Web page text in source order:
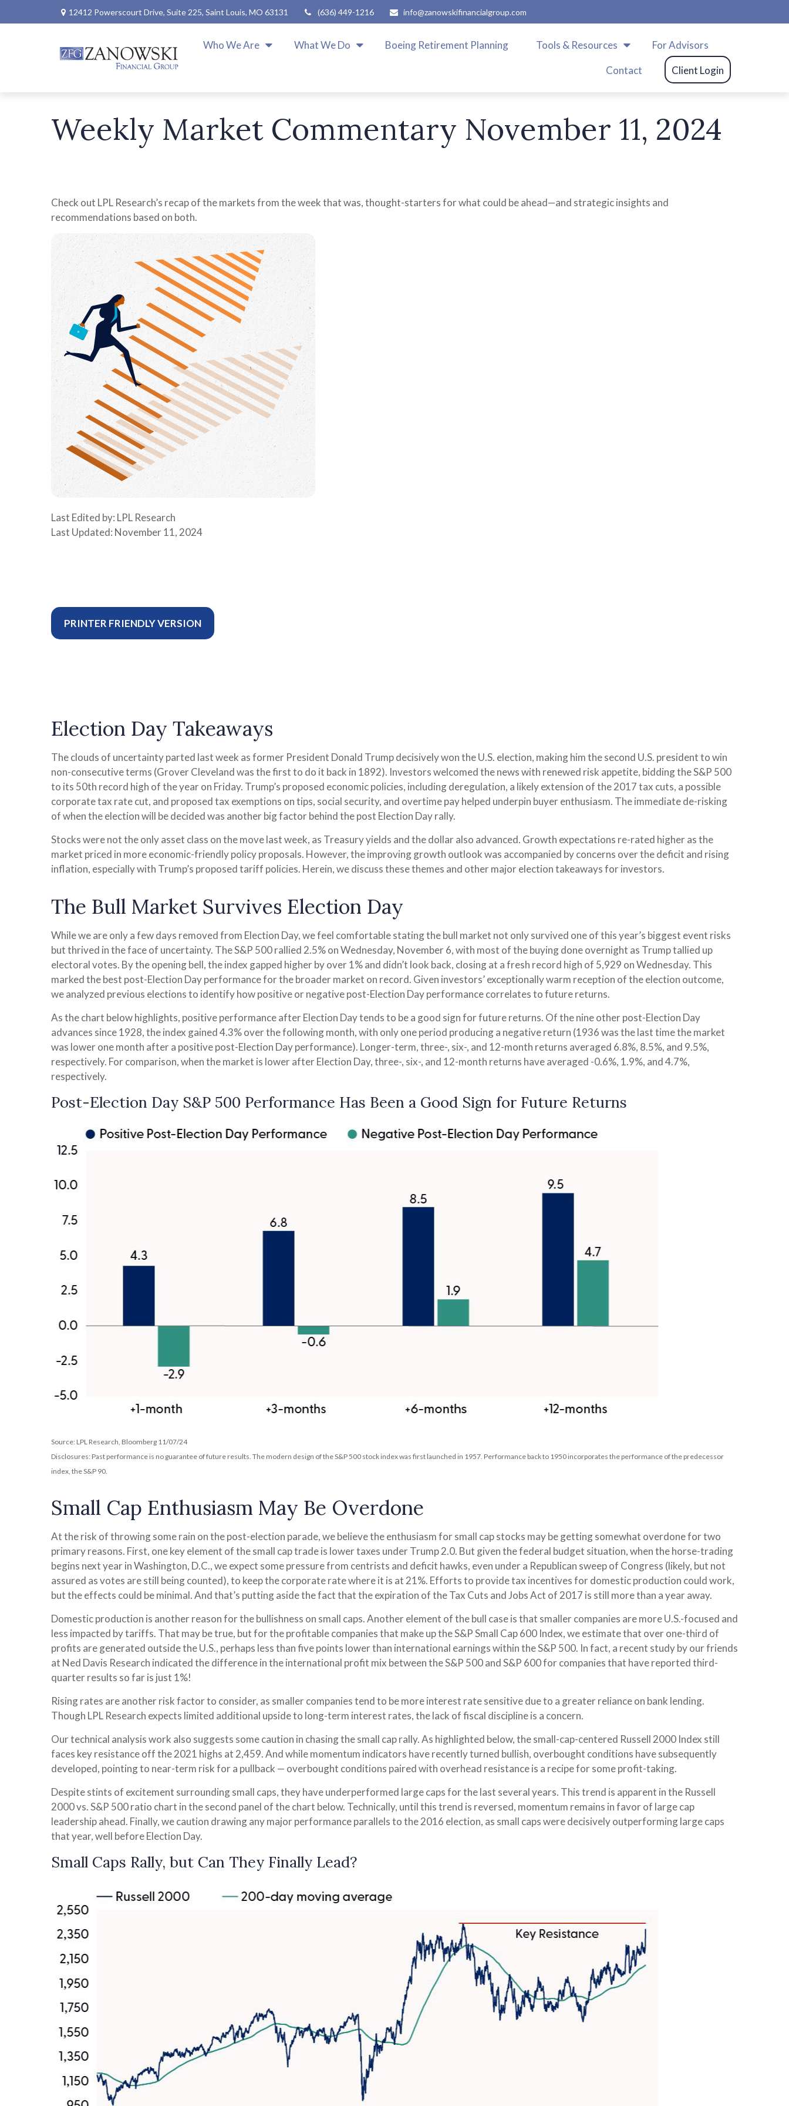
12412 Powerscourt Drive, Suite 225, Saint Louis, MO 63131 (636) 449-1216 info@zanowskifinancialgroup.com
Who We Are What We Do Boeing Retirement Planning Tools & Resources For Advisors
Contact Client Login
Weekly Market Commentary November 11, 2024
Check out LPL Research’s recap of the markets from the week that was, thought-starters for what could be ahead—and strategic insights and
recommendations based on both.
Last Edited by: LPL Research
Last Updated: November 11, 2024
PRINTER FRIENDLY VERSION
Election Day Takeaways
The clouds of uncertainty parted last week as former President Donald Trump decisively won the U.S. election, making him the second U.S. president to win
non-consecutive terms (Grover Cleveland was the first to do it back in 1892). Investors welcomed the news with renewed risk appetite, bidding the S&P 500
to its 50th record high of the year on Friday. Trump’s proposed economic policies, including deregulation, a likely extension of the 2017 tax cuts, a possible
corporate tax rate cut, and proposed tax exemptions on tips, social security, and overtime pay helped underpin buyer enthusiasm. The immediate de-risking
of when the election will be decided was another big factor behind the post Election Day rally.
Stocks were not the only asset class on the move last week, as Treasury yields and the dollar also advanced. Growth expectations re-rated higher as the
market priced in more economic-friendly policy proposals. However, the improving growth outlook was accompanied by concerns over the deficit and rising
inflation, especially with Trump’s proposed tariff policies. Herein, we discuss these themes and other major election takeaways for investors.
The Bull Market Survives Election Day
While we are only a few days removed from Election Day, we feel comfortable stating the bull market not only survived one of this year’s biggest event risks
but thrived in the face of uncertainty. The S&P 500 rallied 2.5% on Wednesday, November 6, with most of the buying done overnight as Trump tallied up
electoral votes. By the opening bell, the index gapped higher by over 1% and didn’t look back, closing at a fresh record high of 5,929 on Wednesday. This
marked the best post-Election Day performance for the broader market on record. Given investors’ exceptionally warm reception of the election outcome,
we analyzed previous elections to identify how positive or negative post-Election Day performance correlates to future returns.
As the chart below highlights, positive performance after Election Day tends to be a good sign for future returns. Of the nine other post-Election Day
advances since 1928, the index gained 4.3% over the following month, with only one period producing a negative return (1936 was the last time the market
was lower one month after a positive post-Election Day performance). Longer-term, three-, six-, and 12-month returns averaged 6.8%, 8.5%, and 9.5%,
respectively. For comparison, when the market is lower after Election Day, three-, six-, and 12-month returns have averaged -0.6%, 1.9%, and 4.7%,
respectively.
Post-Election Day S&P 500 Performance Has Been a Good Sign for Future Returns
Source: LPL Research, Bloomberg 11/07/24
Disclosures: Past performance is no guarantee of future results. The modern design of the S&P 500 stock index was first launched in 1957. Performance back to 1950 incorporates the performance of the predecessor
index, the S&P 90.
Small Cap Enthusiasm May Be Overdone
At the risk of throwing some rain on the post-election parade, we believe the enthusiasm for small cap stocks may be getting somewhat overdone for two
primary reasons. First, one key element of the small cap trade is lower taxes under Trump 2.0. But given the federal budget situation, when the horse-trading
begins next year in Washington, D.C., we expect some pressure from centrists and deficit hawks, even under a Republican sweep of Congress (likely, but not
assured as votes are still being counted), to keep the corporate rate where it is at 21%. Efforts to provide tax incentives for domestic production could work,
but the effects could be minimal. And that’s putting aside the fact that the expiration of the Tax Cuts and Jobs Act of 2017 is still more than a year away.
Domestic production is another reason for the bullishness on small caps. Another element of the bull case is that smaller companies are more U.S.-focused and
less impacted by tariffs. That may be true, but for the profitable companies that make up the S&P Small Cap 600 Index, we estimate that over one-third of
profits are generated outside the U.S., perhaps less than five points lower than international earnings within the S&P 500. In fact, a recent study by our friends
at Ned Davis Research indicated the difference in the international profit mix between the S&P 500 and S&P 600 for companies that have reported third-
quarter results so far is just 1%!
Rising rates are another risk factor to consider, as smaller companies tend to be more interest rate sensitive due to a greater reliance on bank lending.
Though LPL Research expects limited additional upside to long-term interest rates, the lack of fiscal discipline is a concern.
Our technical analysis work also suggests some caution in chasing the small cap rally. As highlighted below, the small-cap-centered Russell 2000 Index still
faces key resistance off the 2021 highs at 2,459. And while momentum indicators have recently turned bullish, overbought conditions have subsequently
developed, pointing to near-term risk for a pullback — overbought conditions paired with overhead resistance is a recipe for some profit-taking.
Despite stints of excitement surrounding small caps, they have underperformed large caps for the last several years. This trend is apparent in the Russell
2000 vs. S&P 500 ratio chart in the second panel of the chart below. Technically, until this trend is reversed, momentum remains in favor of large cap
leadership ahead. Finally, we caution drawing any major performance parallels to the 2016 election, as small caps were decisively outperforming large caps
that year, well before Election Day.
Small Caps Rally, but Can They Finally Lead?